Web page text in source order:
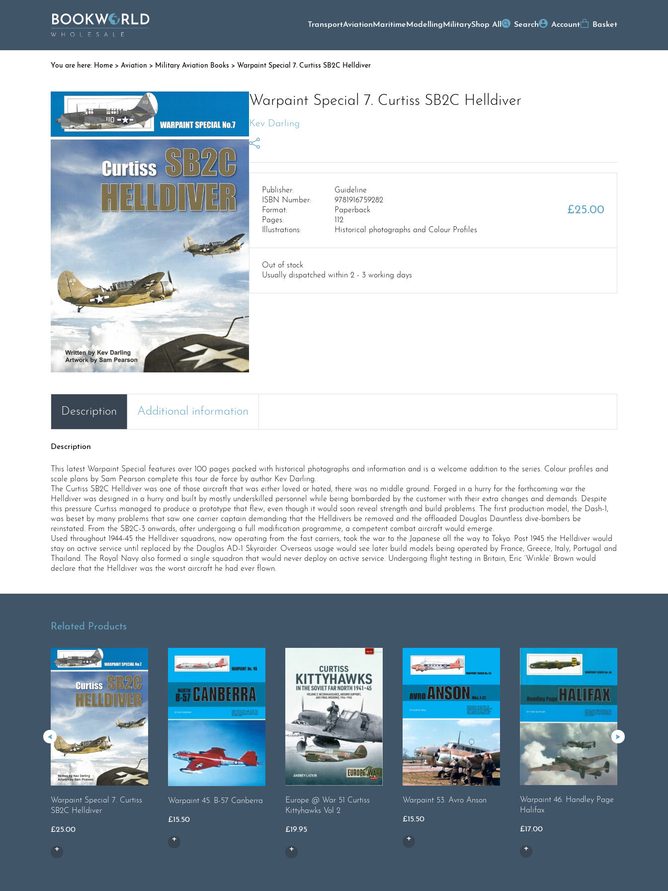
TransportAviationMaritimeModellingMilitaryShop All Search Account Basket
Home > Aviation > Military Aviation Books > Warpaint Special 7. Curtiss SB2C Helldiver
Warpaint Special 7. Curtiss SB2C Helldiver
Kev Darling
Publisher:
Guideline
ISBN Number:
9781916759282
Format:
Paperback
Pages:
112
Illustrations:
Historical photographs and Colour Profiles
£25.00
Out of stock
Usually dispatched within 2 - 3 working days
Description Additional information
Description
This latest Warpaint Special features over 100 pages packed with historical photographs and information and is a welcome addition to the series. Colour profiles and
scale plans by Sam Pearson complete this tour de force by author Kev Darling.
The Curtiss SB2C Helldiver was one of those aircraft that was either loved or hated, there was no middle ground. Forged in a hurry for the forthcoming war the
Helldiver was designed in a hurry and built by mostly underskilled personnel while being bombarded by the customer with their extra changes and demands. Despite
this pressure Curtiss managed to produce a prototype that flew, even though it would soon reveal strength and build problems. The first production model, the Dash-1,
was beset by many problems that saw one carrier captain demanding that the Helldivers be removed and the offloaded Douglas Dauntless dive-bombers be
reinstated. From the SB2C-3 onwards, after undergoing a full modification programme, a competent combat aircraft would emerge.
Used throughout 1944-45 the Helldiver squadrons, now operating from the fast carriers, took the war to the Japanese all the way to Tokyo. Post 1945 the Helldiver would
stay on active service until replaced by the Douglas AD-1 Skyraider. Overseas usage would see later build models being operated by France, Greece, Italy, Portugal and
Thailand. The Royal Navy also formed a single squadron that would never deploy on active service. Undergoing flight testing in Britain, Eric ‘Winkle’ Brown would
declare that the Helldiver was the worst aircraft he had ever flown.
Related Products
Warpaint Special 7. Curtiss
SB2C Helldiver
£25.00
Warpaint 45. B-57 Canberra
£15.50
Europe @ War 51 Curtiss
Kittyhawks Vol 2
£19.95
Warpaint 53. Avro Anson
£15.50
Warpaint 46. Handley Page
Halifax
£17.00